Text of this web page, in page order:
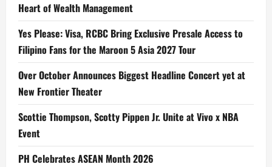
Heart of Wealth Management
Yes Please: Visa, RCBC Bring Exclusive Presale Access to
Filipino Fans for the Maroon 5 Asia 2027 Tour
Over October Announces Biggest Headline Concert yet at
New Frontier Theater
Scottie Thompson, Scotty Pippen Jr. Unite at Vivo x NBA
Event
PH Celebrates ASEAN Month 2026